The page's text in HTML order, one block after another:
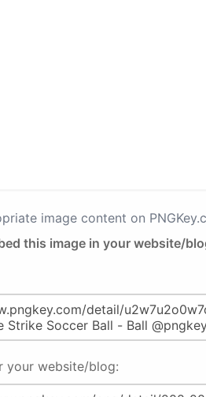
image content on
this image in your website/
your website/blog: